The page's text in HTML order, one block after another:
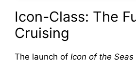
Icon-Class: The
Cruising
The launch of Icon of the Seas